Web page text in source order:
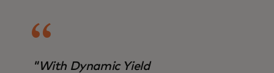
"With Dynamic Yield